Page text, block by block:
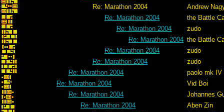
Re: Marathon 2004
Andrew
Re: Marathon 2004
the Battle
Re: Marathon 2004
zudo
Re: Marathon 2004 the Battle
Re: Marathon 2004
zudo
Re: Marathon 2004
zudo
Re: Marathon 2004
paolo mk IV
Re: Marathon 2004
Vid Boi
Re: Marathon 2004
Johannes
Re: Marathon 2004
Aben Zin